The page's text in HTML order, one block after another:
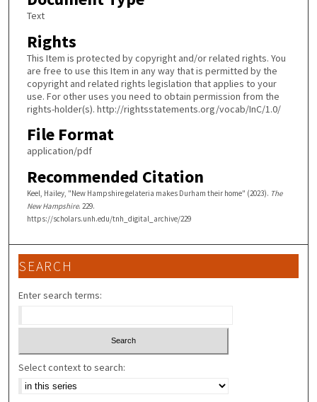
Text
Rights
This Item is protected by copyright and/or related rights. You
are free to use this Item in any way that is permitted by the
copyright and related rights legislation that applies to your
use. For other uses you need to obtain permission from the
rights-holder(s). http://rightsstatements.org/vocab/InC/1.0/
File Format
application/pdf
Recommended Citation
Keel, Hailey, "New Hampshire gelateria makes Durham their home" (2023). The
New Hampshire. 229.
https://scholars.unh.edu/tnh_digital_archive/229
SEARCH
Enter search terms:
Select context to search: